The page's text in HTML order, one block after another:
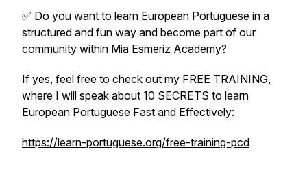
✅ Do you want to learn European Portuguese in a
structured and fun way and become part of our
community within Mia Esmeriz Academy?
If yes, feel free to check out my FREE TRAINING,
where I will speak about 10 SECRETS to learn
European Portuguese Fast and Effectively:
https://learn-portuguese.org/free-training-pcd